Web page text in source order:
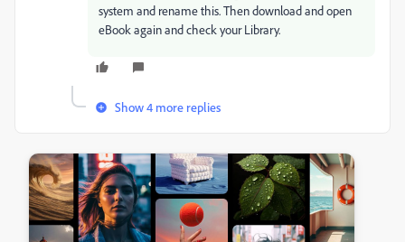
system and rename this. Then download and open
eBook again and check your Library.
Show 4 more replies